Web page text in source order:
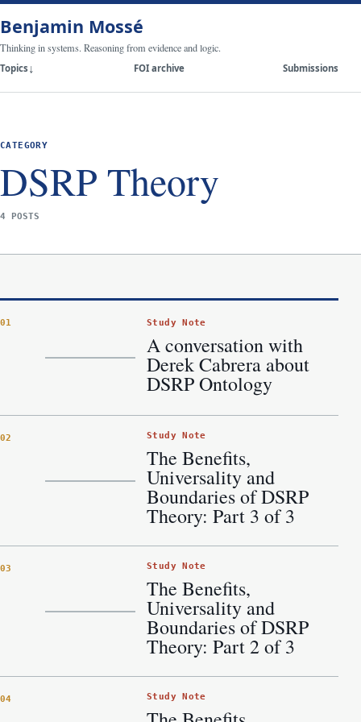
Benjamin Mossé
Thinking in systems. Reasoning from evidence and logic.
Topics FOI archive Submissions
CATEGORY
DSRP Theory
4 POSTS
01 Study Note
A conversation with
Derek Cabrera about
DSRP Ontology
02 Study Note
The Benefits,
Universality and
Boundaries of DSRP
Theory: Part 3 of 3
03 Study Note
The Benefits,
Universality and
Boundaries of DSRP
Theory: Part 2 of 3
04 Study Note